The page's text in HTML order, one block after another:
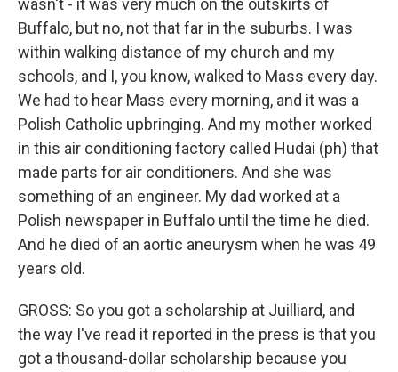
wasn't - it was very much on the outskirts of
Buffalo, but no, not that far in the suburbs. I was
within walking distance of my church and my
schools, and I, you know, walked to Mass every day.
We had to hear Mass every morning, and it was a
Polish Catholic upbringing. And my mother worked
in this air conditioning factory called Hudai (ph) that
made parts for air conditioners. And she was
something of an engineer. My dad worked at a
Polish newspaper in Buffalo until the time he died.
And he died of an aortic aneurysm when he was 49
years old.
GROSS: So you got a scholarship at Juilliard, and
the way I've read it reported in the press is that you
got a thousand-dollar scholarship because you